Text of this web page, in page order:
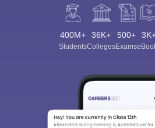
400M+
Students
36K+
Colleges
500+
Exams